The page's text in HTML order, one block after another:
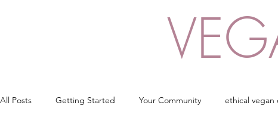
All Posts Getting Started Your Community ethical vegan